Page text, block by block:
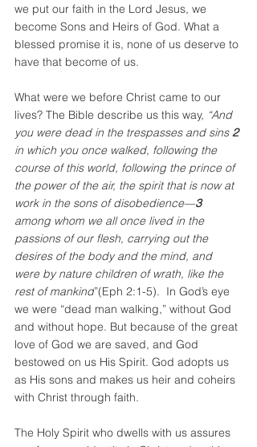
we put our faith in the Lord Jesus, we
become Sons and Heirs of God. What a
blessed promise it is, none of us deserve to
have that become of us.
What were we before Christ came to our
lives? The Bible describe us this way, “And
you were dead in the trespasses and sins 2
in which you once walked, following the
course of this world, following the prince of
the power of the air, the spirit that is now at
work in the sons of disobedience—3
among whom we all once lived in the
passions of our flesh, carrying out the
desires of the body and the mind, and
were by nature children of wrath, like the
rest of mankind”(Eph 2:1-5).  In God’s eye
we were “dead man walking,” without God
and without hope. But because of the great
love of God we are saved, and God
bestowed on us His Spirit. God adopts us
as His sons and makes us heir and coheirs
with Christ through faith.
The Holy Spirit who dwells with us assures